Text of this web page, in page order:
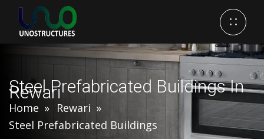
Steel Prefabricated Buildings In
Rewari
Home
Rewari
Steel Prefabricated Buildings